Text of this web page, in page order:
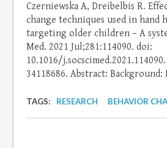
Czerniewska A, Dreibelbis R.
change techniques used in
targeting older children – A
Med. 2021 Jul;281:114090. doi:
10.1016/
34118686. Abstract:
TAGS: RESEARCH BEHAVIOR